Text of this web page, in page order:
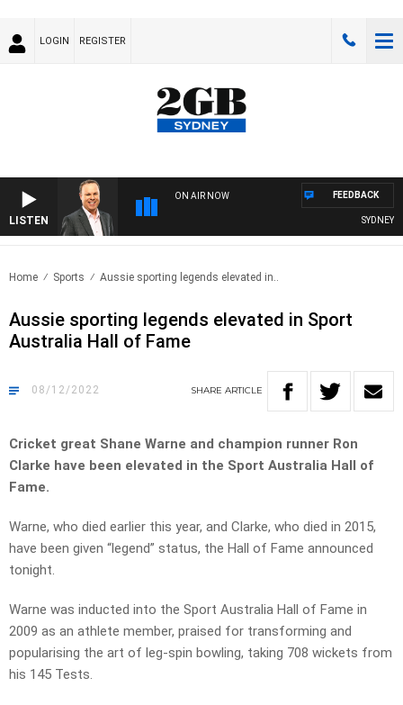
LOGIN REGISTER
LISTEN
ON AIR NOW
SYDNEY
FEEDBACK
Home Sports Aussie sporting legends elevated in..
Aussie sporting legends elevated in Sport
Australia Hall of Fame
08/12/2022 SHARE ARTICLE
Cricket great Shane Warne and champion runner Ron
Clarke have been elevated in the Sport Australia Hall of
Fame.
Warne, who died earlier this year, and Clarke, who died in 2015,
have been given “legend” status, the Hall of Fame announced
tonight.
Warne was inducted into the Sport Australia Hall of Fame in
2009 as an athlete member, praised for transforming and
popularising the art of leg-spin bowling, taking 708 wickets from
his 145 Tests.